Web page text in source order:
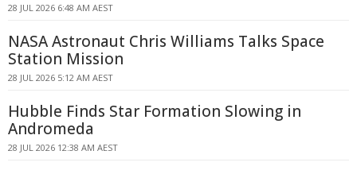
28 JUL 2026 6:48 AM AEST
NASA Astronaut Chris Williams Talks Space
Station Mission
28 JUL 2026 5:12 AM AEST
Hubble Finds Star Formation Slowing in
Andromeda
28 JUL 2026 12:38 AM AEST